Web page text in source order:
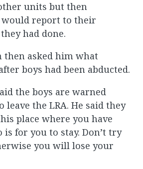
units but then
report to their
had done.
then asked him what
boys had been abducted.
the boys are warned
the LRA. He said they
place where you have
for you to stay. Don’t try
you will lose your